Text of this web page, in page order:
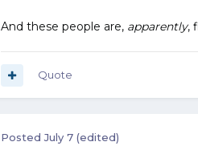
And these people are, apparently,
Quote
PostedJuly 7 (edited)